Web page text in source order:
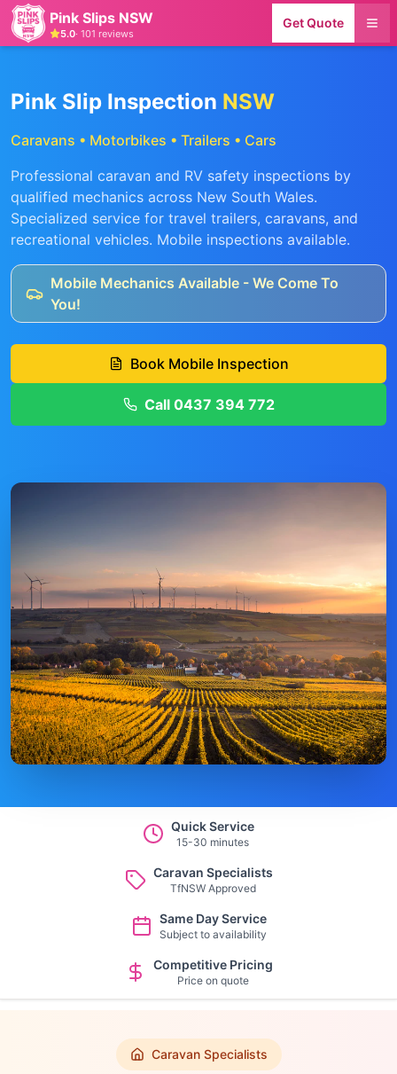
Pink Slips NSW
5.0· 101 reviews
Get Quote
Pink Slip Inspection NSW
Caravans • Motorbikes • Trailers • Cars
Professional caravan and RV safety inspections by
qualified mechanics across New South Wales.
Specialized service for travel trailers, caravans, and
recreational vehicles. Mobile inspections available.
Mobile Mechanics Available - We Come To
You!
Book Mobile Inspection
Call 0437 394 772
Quick Service
15-30 minutes
Caravan Specialists
TfNSW Approved
Same Day Service
Subject to availability
Competitive Pricing
Price on quote
Caravan Specialists